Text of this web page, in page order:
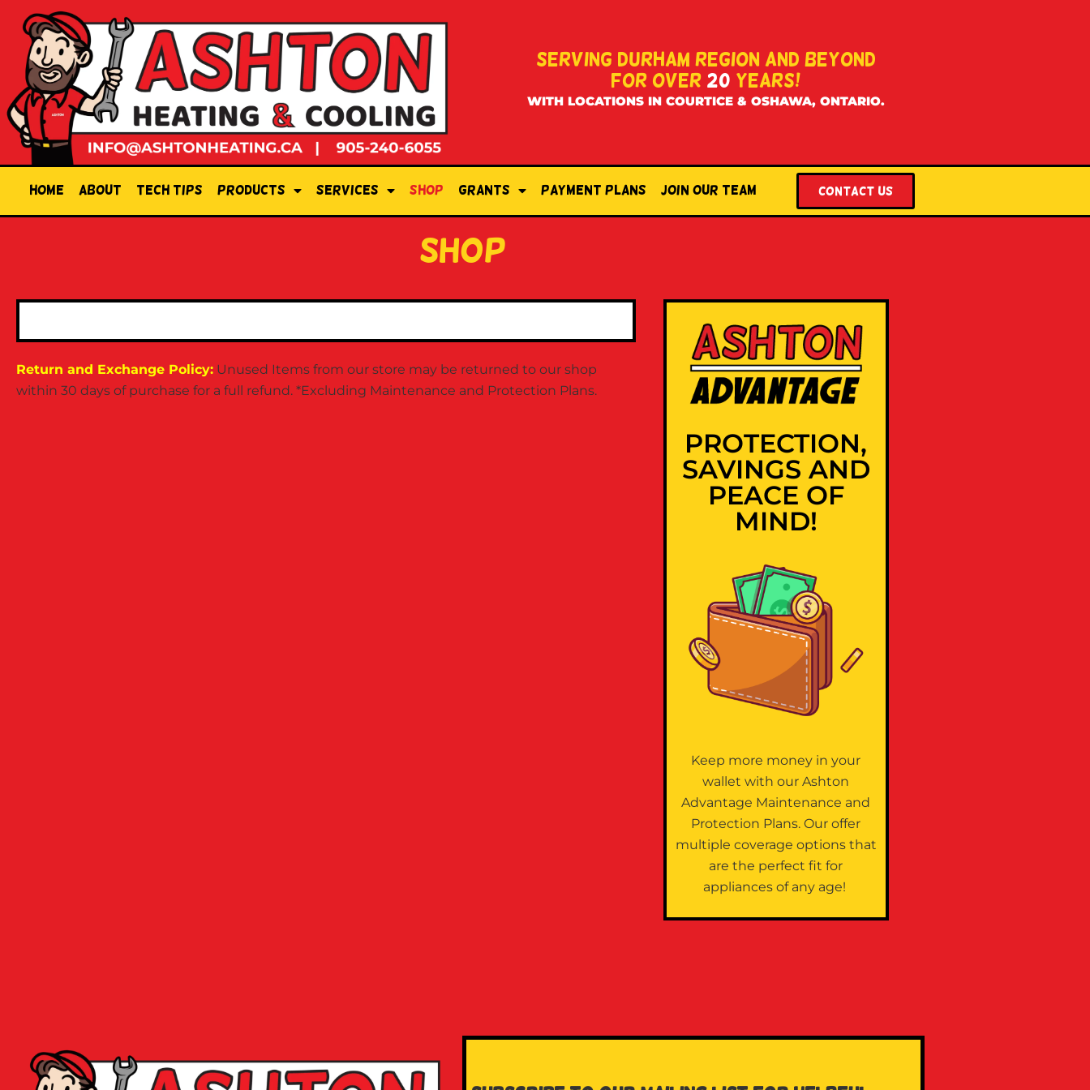
SERVING DURHAM REGION AND BEYOND
FOR OVER 20 YEARS!
WITH LOCATIONS IN COURTICE & OSHAWA, ONTARIO.
Home About Tech Tips Products Services Shop Grants Payment Plans Join Our Team Contact US
shop
Return and Exchange Policy: Unused Items from our store may be returned to our shop
within 30 days of purchase for a full refund. *Excluding Maintenance and Protection Plans.
PROTECTION,
SAVINGS AND
PEACE OF
MIND!
Keep more money in your
wallet with our Ashton
Advantage Maintenance and
Protection Plans. Our offer
multiple coverage options that
are the perfect fit for
appliances of any age!